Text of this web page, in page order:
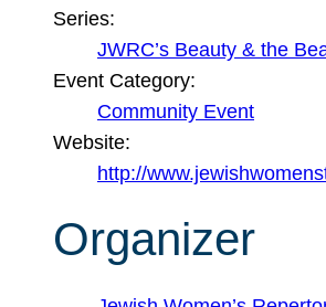
Series:
JWRC’s Beauty & the
Event Category:
Community Event
Website:
http://
Organizer